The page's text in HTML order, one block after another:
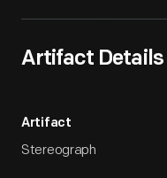
Artifact Details
Artifact
Stereograph